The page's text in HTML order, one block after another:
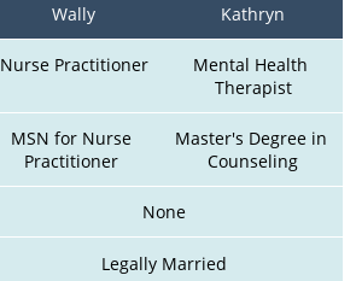
Wally Kathryn
Nurse Practitioner
Mental Health
Therapist
MSN for Nurse
Practitioner
Master's Degree in
Counseling
None
Legally Married